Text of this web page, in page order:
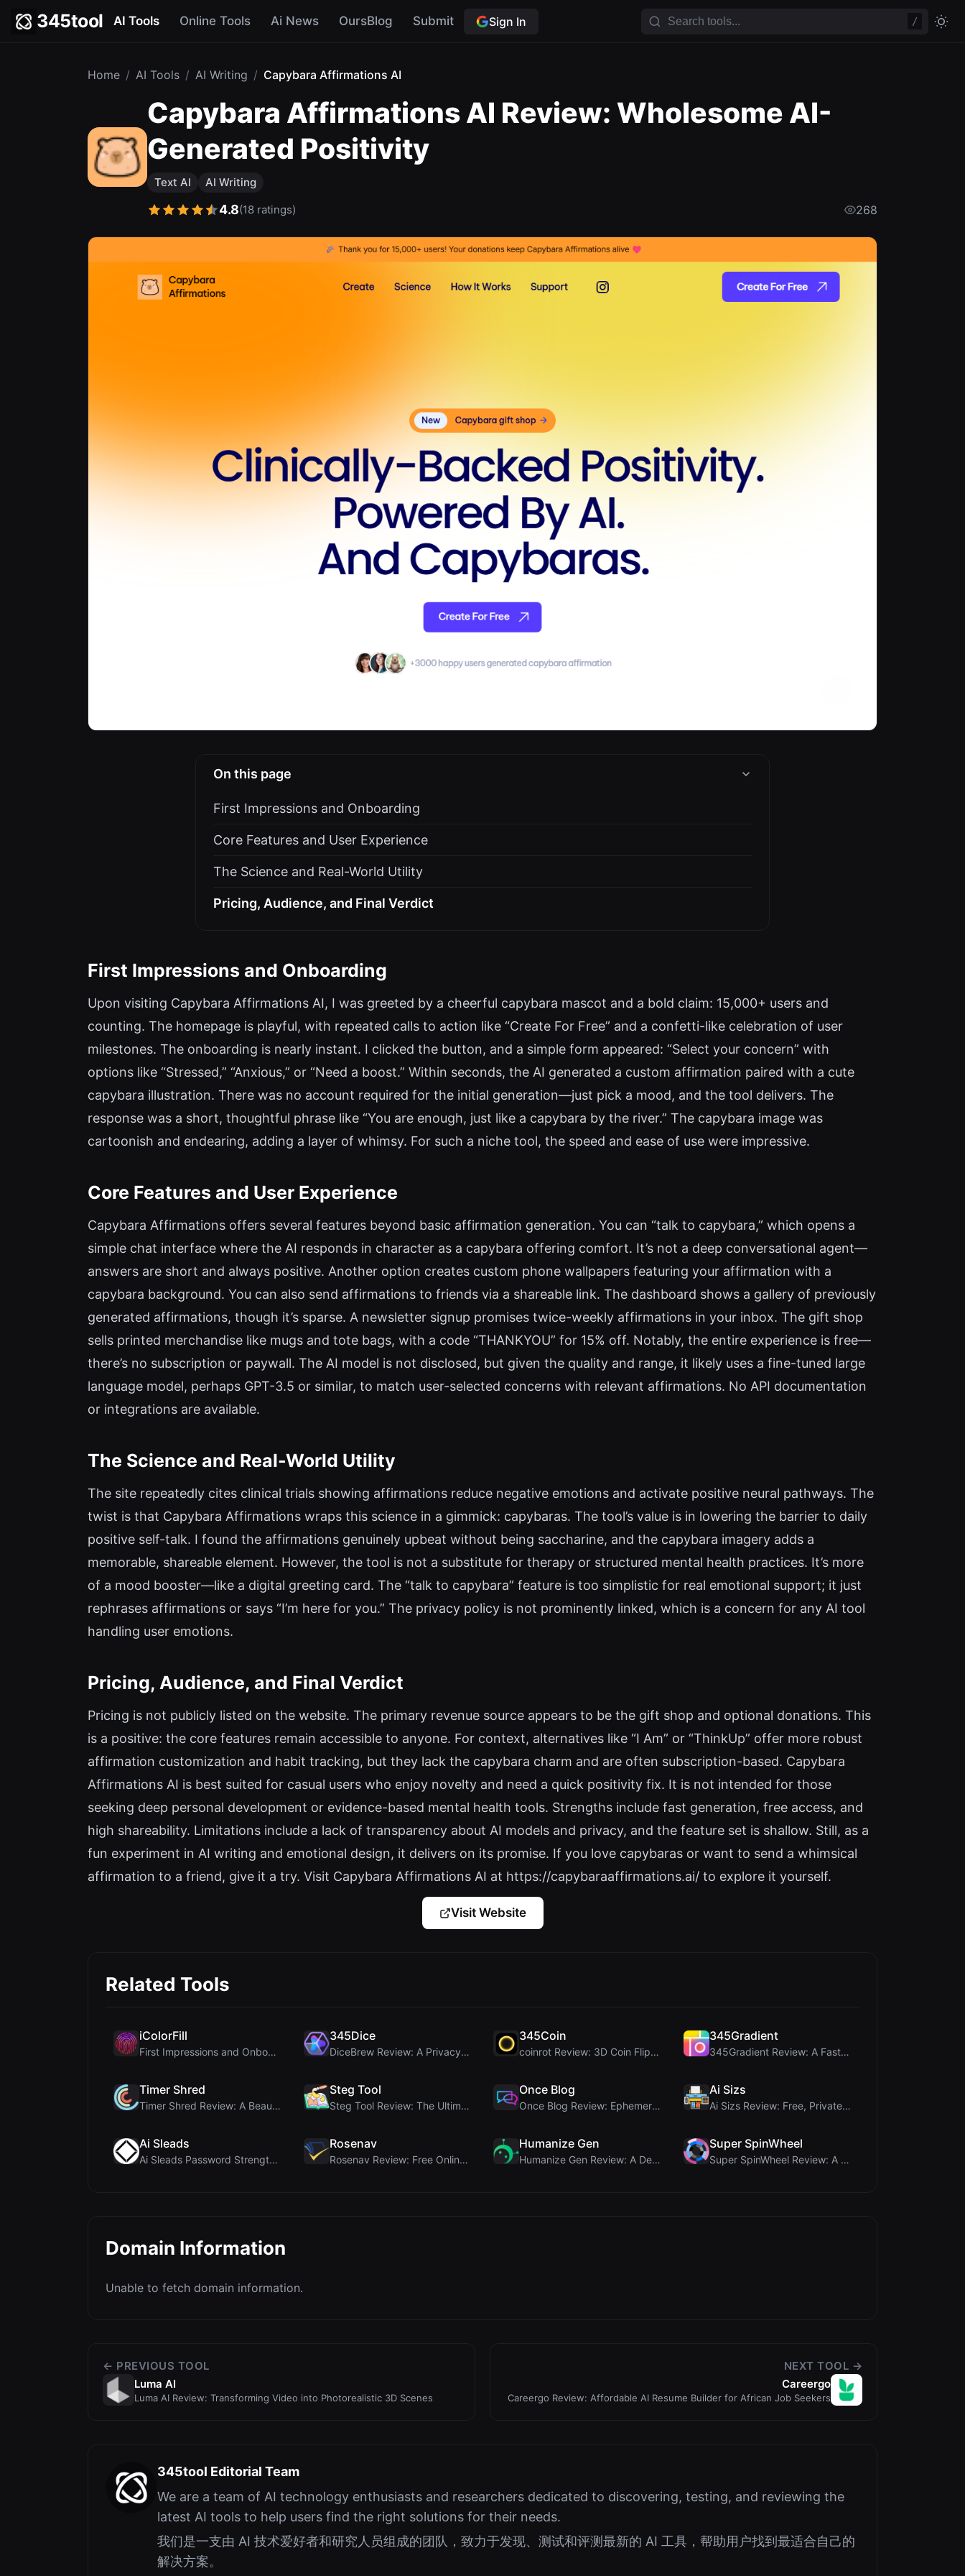
345tool AI Tools Online Tools Ai News OursBlog Submit Sign In /
Home / AI Tools / AI Writing / Capybara Affirmations AI
Capybara Affirmations AI Review: Wholesome AI-
Generated Positivity
Text AI AI Writing
4.8(18 ratings) 268
On this page
First Impressions and Onboarding
Core Features and User Experience
The Science and Real-World Utility
Pricing, Audience, and Final Verdict
First Impressions and Onboarding
Upon visiting Capybara Affirmations AI, I was greeted by a cheerful capybara mascot and a bold claim: 15,000+ users and
counting. The homepage is playful, with repeated calls to action like “Create For Free” and a confetti-like celebration of user
milestones. The onboarding is nearly instant. I clicked the button, and a simple form appeared: “Select your concern” with
options like “Stressed,” “Anxious,” or “Need a boost.” Within seconds, the AI generated a custom affirmation paired with a cute
capybara illustration. There was no account required for the initial generation—just pick a mood, and the tool delivers. The
response was a short, thoughtful phrase like “You are enough, just like a capybara by the river.” The capybara image was
cartoonish and endearing, adding a layer of whimsy. For such a niche tool, the speed and ease of use were impressive.
Core Features and User Experience
Capybara Affirmations offers several features beyond basic affirmation generation. You can “talk to capybara,” which opens a
simple chat interface where the AI responds in character as a capybara offering comfort. It’s not a deep conversational agent—
answers are short and always positive. Another option creates custom phone wallpapers featuring your affirmation with a
capybara background. You can also send affirmations to friends via a shareable link. The dashboard shows a gallery of previously
generated affirmations, though it’s sparse. A newsletter signup promises twice-weekly affirmations in your inbox. The gift shop
sells printed merchandise like mugs and tote bags, with a code “THANKYOU” for 15% off. Notably, the entire experience is free—
there’s no subscription or paywall. The AI model is not disclosed, but given the quality and range, it likely uses a fine-tuned large
language model, perhaps GPT-3.5 or similar, to match user-selected concerns with relevant affirmations. No API documentation
or integrations are available.
The Science and Real-World Utility
The site repeatedly cites clinical trials showing affirmations reduce negative emotions and activate positive neural pathways. The
twist is that Capybara Affirmations wraps this science in a gimmick: capybaras. The tool’s value is in lowering the barrier to daily
positive self-talk. I found the affirmations genuinely upbeat without being saccharine, and the capybara imagery adds a
memorable, shareable element. However, the tool is not a substitute for therapy or structured mental health practices. It’s more
of a mood booster—like a digital greeting card. The “talk to capybara” feature is too simplistic for real emotional support; it just
rephrases affirmations or says “I’m here for you.” The privacy policy is not prominently linked, which is a concern for any AI tool
handling user emotions.
Pricing, Audience, and Final Verdict
Pricing is not publicly listed on the website. The primary revenue source appears to be the gift shop and optional donations. This
is a positive: the core features remain accessible to anyone. For context, alternatives like “I Am” or “ThinkUp” offer more robust
affirmation customization and habit tracking, but they lack the capybara charm and are often subscription-based. Capybara
Affirmations AI is best suited for casual users who enjoy novelty and need a quick positivity fix. It is not intended for those
seeking deep personal development or evidence-based mental health tools. Strengths include fast generation, free access, and
high shareability. Limitations include a lack of transparency about AI models and privacy, and the feature set is shallow. Still, as a
fun experiment in AI writing and emotional design, it delivers on its promise. If you love capybaras or want to send a whimsical
affirmation to a friend, give it a try. Visit Capybara Affirmations AI at https://capybaraaffirmations.ai/ to explore it yourself.
Visit Website
Related Tools
iColorFill
First Impressions and Onboarding Upon visiting iCo...
345Dice
DiceBrew Review: A Privacy-First 3D Dice Roller fo...
345Coin
coinrot Review: 3D Coin Flipper for Realistic Prob...
345Gradient
345Gradient Review: A Fast, Private 2K Gradient Ge...
Timer Shred
Timer Shred Review: A Beautifully Engineered Free ...
Steg Tool
Steg Tool Review: The Ultimate Client-Side Image S...
Once Blog
Once Blog Review: Ephemeral Articles & Secure One-...
Ai Sizs
Ai Sizs Review: Free, Private Image Similarity & B...
Ai Sleads
Ai Sleads Password Strength Checker Review: Zero-U...
Rosenav
Rosenav Review: Free Online Cosine Similarity Chec...
Humanize Gen
Humanize Gen Review: A Deep Dive into This Free AI...
Super SpinWheel
Super SpinWheel Review: A Privacy-First Free Wheel...
Domain Information
Unable to fetch domain information.
← PREVIOUS TOOL
Luma AI
Luma AI Review: Transforming Video into Photorealistic 3D Scenes
NEXT TOOL →
Careergo
Careergo Review: Affordable AI Resume Builder for African Job Seekers
345tool Editorial Team
We are a team of AI technology enthusiasts and researchers dedicated to discovering, testing, and reviewing the
latest AI tools to help users find the right solutions for their needs.
我们是一支由 AI 技术爱好者和研究人员组成的团队，致力于发现、测试和评测最新的 AI 工具，帮助用户找到最适合自己的
解决方案。